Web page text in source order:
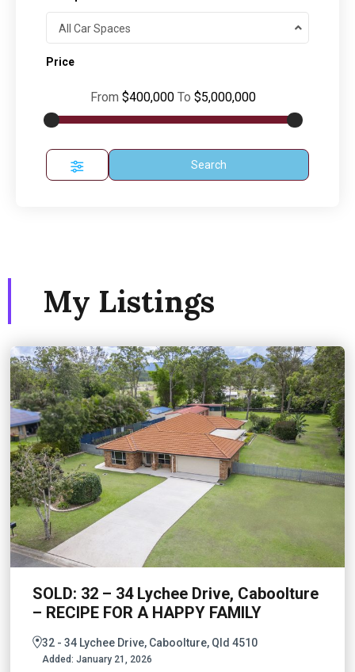
All Car Spaces
Price
From $400,000 To $5,000,000
Search
My Listings
SOLD: 32 – 34 Lychee Drive, Caboolture
– RECIPE FOR A HAPPY FAMILY
32 - 34 Lychee Drive, Caboolture, Qld 4510
Added: January 21, 2026